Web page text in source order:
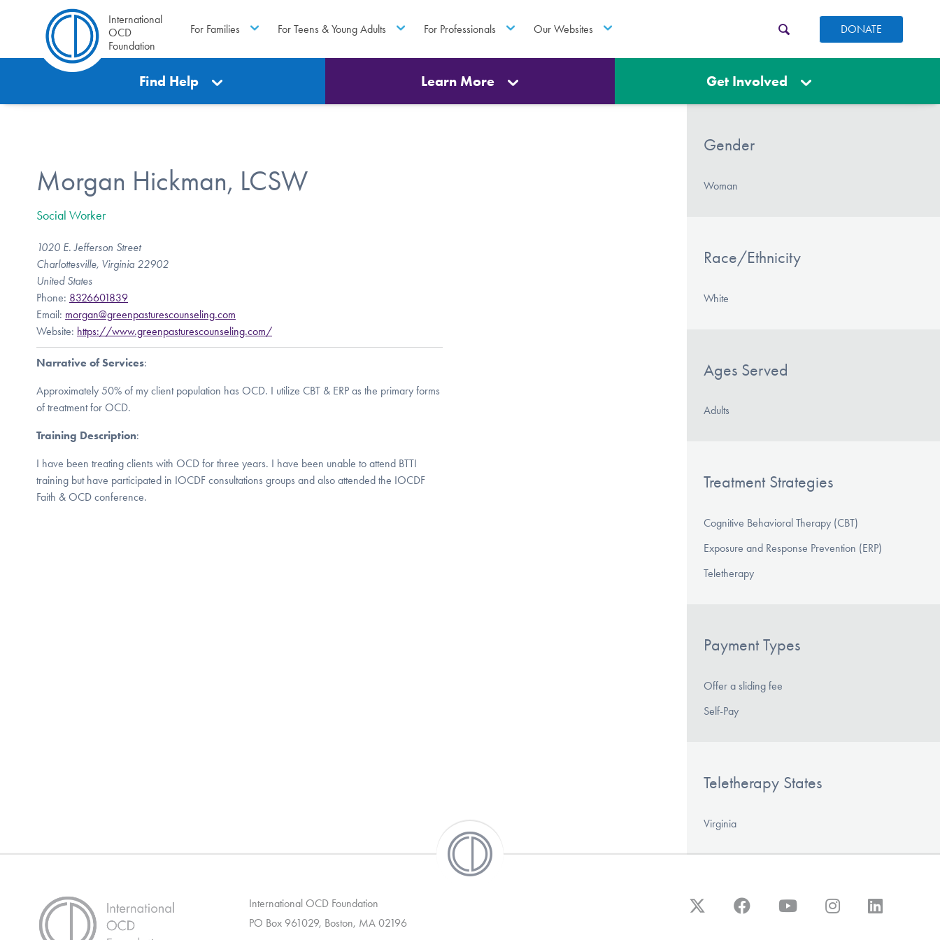
International
OCD
Foundation
For Families For Teens & Young Adults For Professionals Our Websites DONATE
Find Help Learn More Get Involved
Morgan Hickman, LCSW
Social Worker
1020 E. Jefferson Street
Charlottesville, Virginia 22902
United States
Phone: 8326601839
Email: morgan@greenpasturescounseling.com
Website: https://www.greenpasturescounseling.com/
Narrative of Services:
Approximately 50% of my client population has OCD. I utilize CBT & ERP as the primary forms
of treatment for OCD.
Training Description:
I have been treating clients with OCD for three years. I have been unable to attend BTTI
training but have participated in IOCDF consultations groups and also attended the IOCDF
Faith & OCD conference.
Gender
Woman
Race/Ethnicity
White
Ages Served
Adults
Treatment Strategies
Cognitive Behavioral Therapy (CBT)
Exposure and Response Prevention (ERP)
Teletherapy
Payment Types
Offer a sliding fee
Self-Pay
Teletherapy States
Virginia
International OCD Foundation
PO Box 961029, Boston, MA 02196